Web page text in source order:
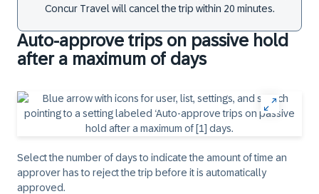
Concur Travel will cancel the trip within 20 minutes.
Auto-approve trips on passive hold
after a maximum of days
Select the number of days to indicate the amount of time an
approver has to reject the trip before it is automatically
approved.